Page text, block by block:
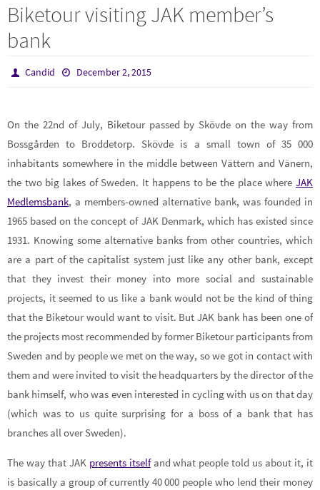
Biketour visiting JAK member’s
bank
Candid December 2, 2015
On the 22nd of July, Biketour passed by Skövde on the way from
Bossgården to Broddetorp. Skövde is a small town of 35 000
inhabitants somewhere in the middle between Vättern and Vänern,
the two big lakes of Sweden. It happens to be the place where JAK
Medlemsbank, a members-owned alternative bank, was founded in
1965 based on the concept of JAK Denmark, which has existed since
1931. Knowing some alternative banks from other countries, which
are a part of the capitalist system just like any other bank, except
that they invest their money into more social and sustainable
projects, it seemed to us like a bank would not be the kind of thing
that the Biketour would want to visit. But JAK bank has been one of
the projects most recommended by former Biketour participants from
Sweden and by people we met on the way, so we got in contact with
them and were invited to visit the headquarters by the director of the
bank himself, who was even interested in cycling with us on that day
(which was to us quite surprising for a boss of a bank that has
branches all over Sweden).
The way that JAK presents itselfand what people told us about it, it
is basically a group of currently 40 000 people who lend their money